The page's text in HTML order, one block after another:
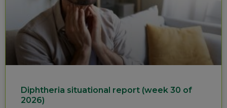
Diphtheria situational report (week 30 of
2026)